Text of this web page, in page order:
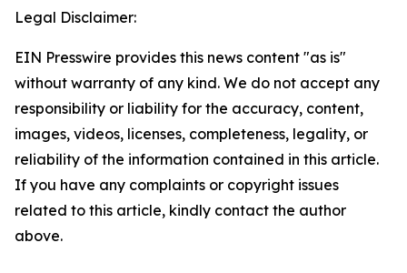
Legal Disclaimer:
EIN Presswire provides this news content "as is"
without warranty of any kind. We do not accept any
responsibility or liability for the accuracy, content,
images, videos, licenses, completeness, legality, or
reliability of the information contained in this article.
If you have any complaints or copyright issues
related to this article, kindly contact the author
above.